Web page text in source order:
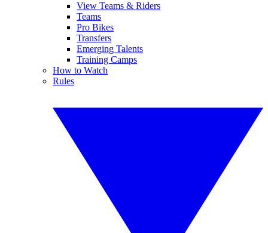
View Teams & Riders
Teams
Pro Bikes
Transfers
Emerging Talents
Training Camps
How to Watch
Rules